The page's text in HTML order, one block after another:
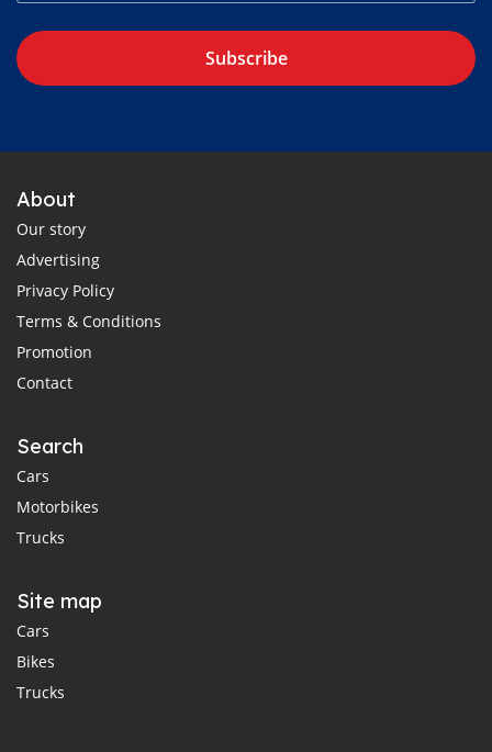
Subscribe
About
Our story
Advertising
Privacy Policy
Terms & Conditions
Promotion
Contact
Search
Cars
Motorbikes
Trucks
Site map
Cars
Bikes
Trucks